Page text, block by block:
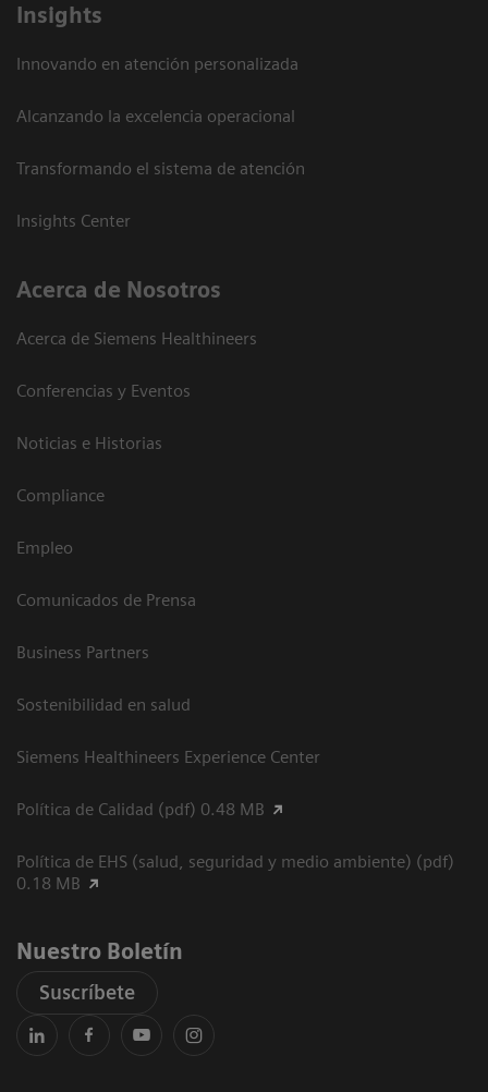
Insights
Innovando en atención personalizada
Alcanzando la excelencia operacional
Transformando el sistema de atención
Insights Center
Acerca de Nosotros
Acerca de Siemens Healthineers
Conferencias y Eventos
Noticias e Historias
Compliance
Empleo
Comunicados de Prensa
Business Partners
Sostenibilidad en salud
Siemens Healthineers Experience Center
Política de Calidad (pdf) 0.48 MB
Política de EHS (salud, seguridad y medio ambiente) (pdf)
0.18 MB
Nuestro Boletín
Suscríbete